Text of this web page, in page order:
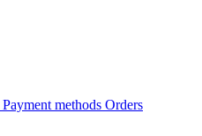
Payment methods Orders